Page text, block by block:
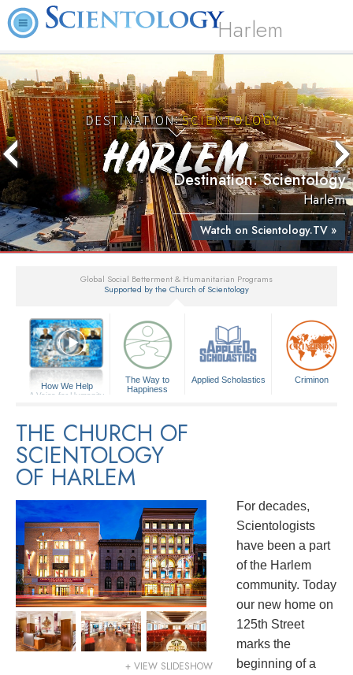
Harlem
Destination: Scientology
Harlem
Watch on Scientology.TV »
Global Social Betterment & Humanitarian Programs
Supported by the Church of Scientology
How We Help
A Voice for Humanity
The Way to
Happiness
Applied Scholastics Criminon
THE CHURCH OF
SCIENTOLOGY
OF HARLEM
+ VIEW SLIDESHOW
For decades,
Scientologists
have been a part
of the Harlem
community. Today
our new home on
125th Street
marks the
beginning of a